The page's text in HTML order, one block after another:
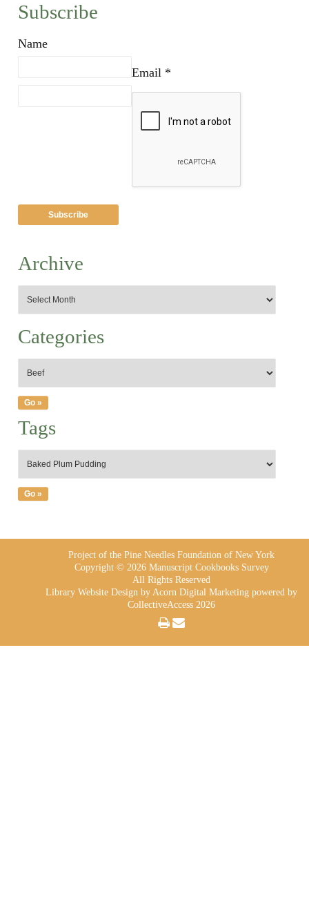
Subscribe
Name
Email *
Archive
Categories
Tags
Project of the Pine Needles Foundation of New York
Copyright © 2026 Manuscript Cookbooks Survey
All Rights Reserved
Library Website Design by Acorn Digital Marketing powered by
CollectiveAccess 2026